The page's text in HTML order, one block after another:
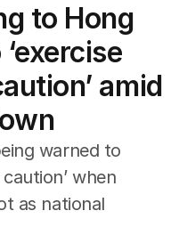
to Hong
amid
warned to
when
as national